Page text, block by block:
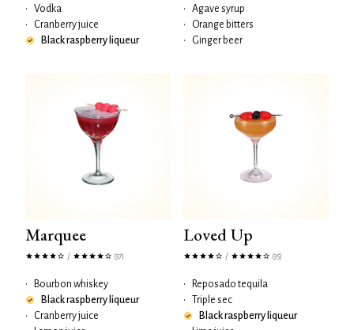
•
Vodka
•
Cranberry juice
Black raspberry liqueur
•
Agave syrup
•
Orange bitters
•
Ginger beer
Marquee
/ (37)
•
Bourbon whiskey
Black raspberry liqueur
•
Cranberry juice
Loved Up
/ (35)
•
Reposado tequila
•
Triple sec
Black raspberry liqueur